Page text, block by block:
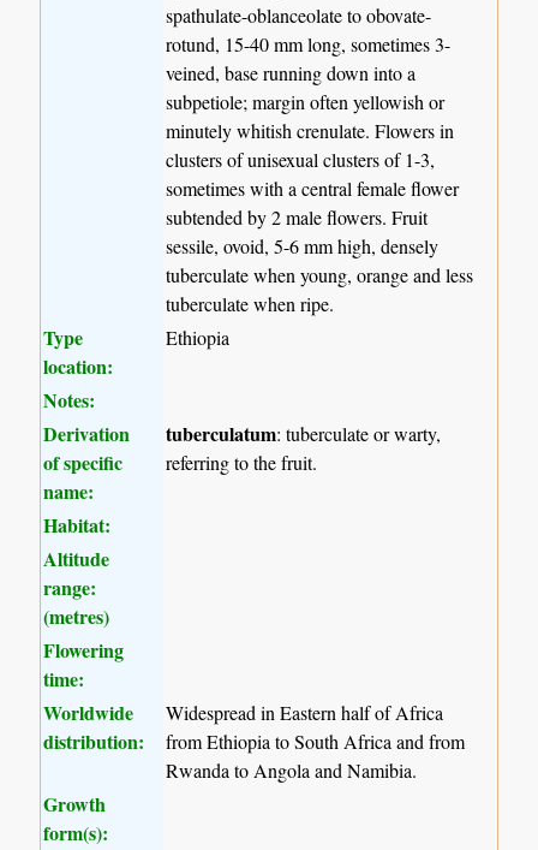
spathulate-oblanceolate to obovate-
rotund, 15-40 mm long, sometimes 3-
veined, base running down into a
subpetiole; margin often yellowish or
minutely whitish crenulate. Flowers in
clusters of unisexual clusters of 1-3,
sometimes with a central female flower
subtended by 2 male flowers. Fruit
sessile, ovoid, 5-6 mm high, densely
tuberculate when young, orange and less
tuberculate when ripe.
Type
location:
Ethiopia
Notes:
Derivation
of specific
name:
tuberculatum: tuberculate or warty,
referring to the fruit.
Habitat:
Altitude
range:
(metres)
Flowering
time:
Worldwide
distribution:
Widespread in Eastern half of Africa
from Ethiopia to South Africa and from
Rwanda to Angola and Namibia.
Growth
form(s):